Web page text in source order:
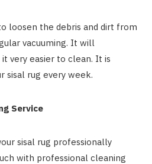
loosen the debris and dirt from
vacuuming. It will
very easier to clean. It is
sisal rug every week.
Service
sisal rug professionally
with professional cleaning